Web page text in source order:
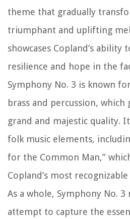
theme that gradually
triumphant and uplifting
showcases Copland’s ability
resilience and hope in the
Symphony No. 3 is known
brass and percussion, which
grand and majestic quality.
folk music elements,
for the Common Man,”
Copland’s most
As a whole, Symphony No. 3
attempt to capture the